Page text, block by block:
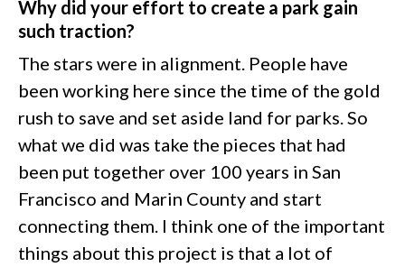
Why did your effort to create a park gain
such traction?
The stars were in alignment. People have
been working here since the time of the gold
rush to save and set aside land for parks. So
what we did was take the pieces that had
been put together over 100 years in San
Francisco and Marin County and start
connecting them. I think one of the important
things about this project is that a lot of